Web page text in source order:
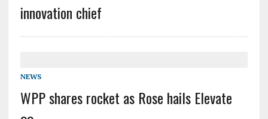
innovation chief
NEWS
WPP shares rocket as Rose hails Elevate